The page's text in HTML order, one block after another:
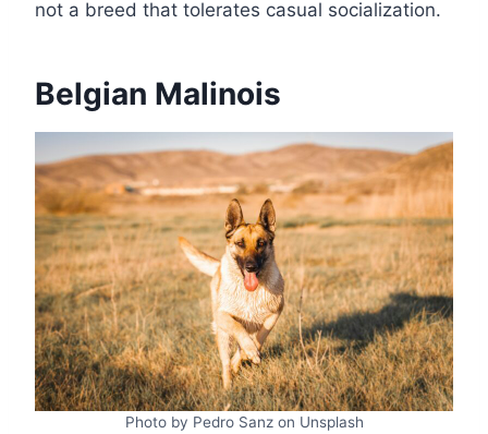
not a breed that tolerates casual socialization.
Belgian Malinois
Photo by Pedro Sanz on Unsplash